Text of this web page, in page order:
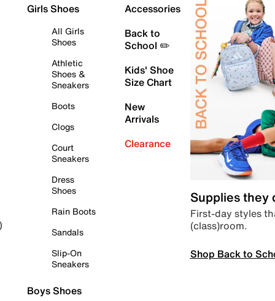
Girls Shoes
All Girls
Shoes
Athletic
Shoes &
Sneakers
Boots
Clogs
Court
Sneakers
Dress
Shoes
Rain Boots
Sandals
Slip-On
Sneakers
Boys Shoes
Accessories
Back to
School ✏️
Kids' Shoe
Size Chart
New
Arrivals
Clearance
Supplies they
First-day styles
(class)room.
Shop Back to